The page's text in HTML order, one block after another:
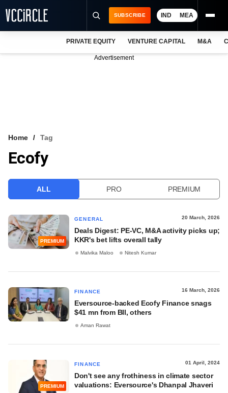
VCC INTELLIGENCE
SUBSCRIBE IND MEA
PRIVATE EQUITY VENTURE CAPITAL M&A
Advertisement
Home Tag
Ecofy
ALL PRO PREMIUM
PREMIUM
GENERAL 20 March, 2026
Deals Digest: PE-VC, M&A activity picks up;
KKR's bet lifts overall tally
Malvika Maloo Nitesh Kumar
FINANCE 16 March, 2026
Eversource-backed Ecofy Finance snags
$41 mn from BII, others
Aman Rawat
PREMIUM
FINANCE 01 April, 2024
Don't see any frothiness in climate sector
valuations: Eversource's Dhanpal Jhaveri